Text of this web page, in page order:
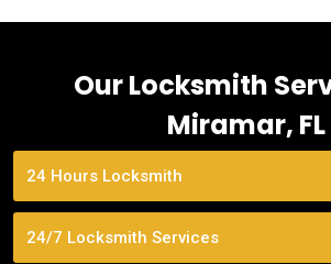
Our Locksmith
Miramar, FL
24 Hours Locksmith
24/7 Locksmith Services